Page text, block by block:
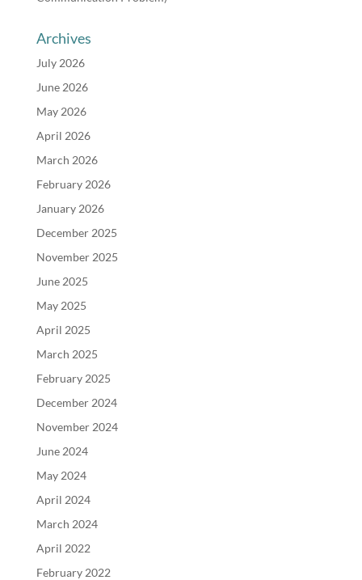
Archives
July 2026
June 2026
May 2026
April 2026
March 2026
February 2026
January 2026
December 2025
November 2025
June 2025
May 2025
April 2025
March 2025
February 2025
December 2024
November 2024
June 2024
May 2024
April 2024
March 2024
April 2022
February 2022